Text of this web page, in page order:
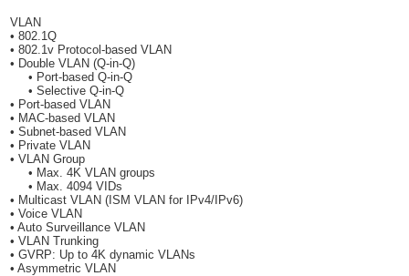
VLAN
• 802.1Q
• 802.1v Protocol-based VLAN
• Double VLAN (Q-in-Q)
• Port-based Q-in-Q
• Selective Q-in-Q
• Port-based VLAN
• MAC-based VLAN
• Subnet-based VLAN
• Private VLAN
• VLAN Group
• Max. 4K VLAN groups
• Max. 4094 VIDs
• Multicast VLAN (ISM VLAN for IPv4/IPv6)
• Voice VLAN
• Auto Surveillance VLAN
• VLAN Trunking
• GVRP: Up to 4K dynamic VLANs
• Asymmetric VLAN